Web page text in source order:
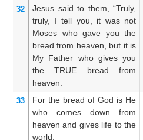
32 Jesus said to them,
“Truly,
truly,
I tell you,
it was not
Moses who gave you the
bread from heaven,
but it is
My Father who gives you
the
TRUE bread
from
heaven.
33 For the bread of God is He
who
comes down
from
heaven and gives life to the
world.